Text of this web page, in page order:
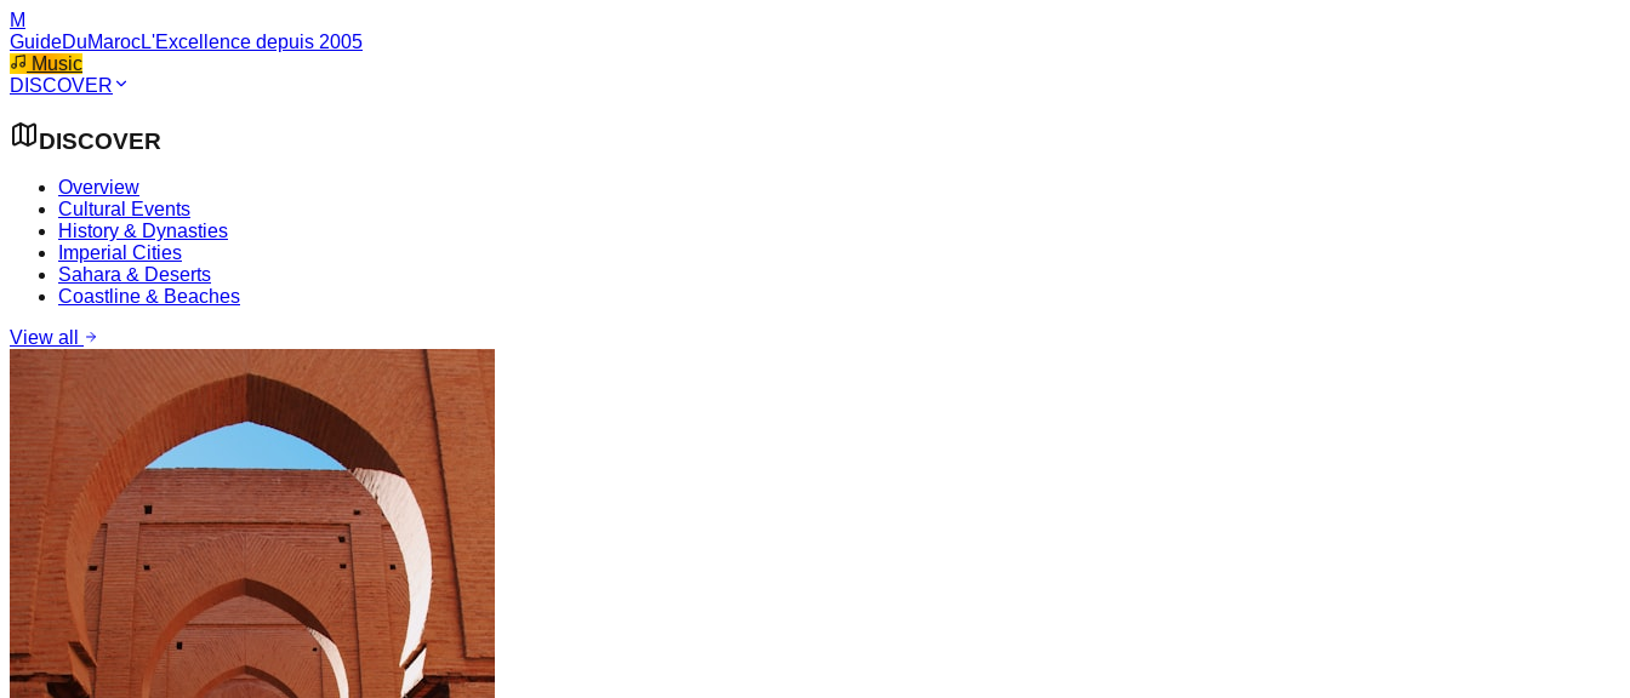
M
GuideDuMarocL'Excellence depuis 2005
Music
DISCOVER
DISCOVER
Overview
Cultural Events
History & Dynasties
Imperial Cities
Sahara & Deserts
Coastline & Beaches
View all